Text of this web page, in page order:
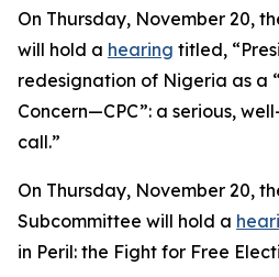
On Thursday, November 20,
will hold a hearing titled,
redesignation of Nigeria as a
Concern—CPC”: a serious,
call.”
On Thursday, November 20,
Subcommittee will hold a
in Peril: the Fight for Free